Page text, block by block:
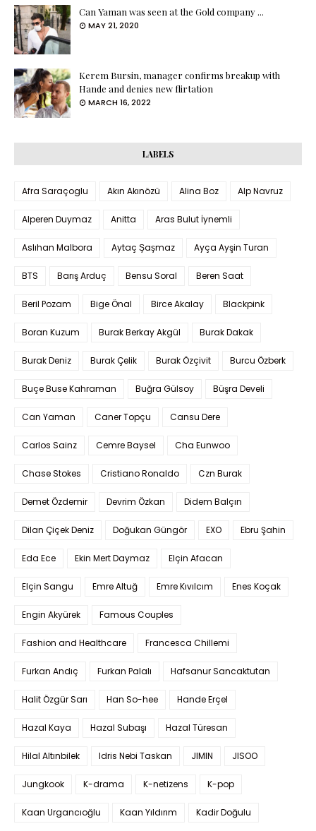
Can Yaman was seen at the Gold company ...
MAY 21, 2020
Kerem Bursin, manager confirms breakup with
Hande and denies new flirtation
MARCH 16, 2022
LABELS
Afra Saraçoglu Akın Akınözü Alina Boz Alp Navruz
Alperen Duymaz Anitta Aras Bulut İynemli
Aslıhan Malbora Aytaç Şaşmaz Ayça Ayşin Turan
BTS Barış Arduç Bensu Soral Beren Saat
Beril Pozam Bige Önal Birce Akalay Blackpink
Boran Kuzum Burak Berkay Akgül Burak Dakak
Burak Deniz Burak Çelik Burak Özçivit Burcu Özberk
Buçe Buse Kahraman Buğra Gülsoy Büşra Develi
Can Yaman Caner Topçu Cansu Dere
Carlos Sainz Cemre Baysel Cha Eunwoo
Chase Stokes Cristiano Ronaldo Czn Burak
Demet Özdemir Devrim Özkan Didem Balçın
Dilan Çiçek Deniz Doğukan Güngör EXO Ebru Şahin
Eda Ece Ekin Mert Daymaz Elçin Afacan
Elçin Sangu Emre Altuğ Emre Kıvılcım Enes Koçak
Engin Akyürek Famous Couples
Fashion and Healthcare Francesca Chillemi
Furkan Andıç Furkan Palalı Hafsanur Sancaktutan
Halit Özgür Sarı Han So-hee Hande Erçel
Hazal Kaya Hazal Subaşı Hazal Türesan
Hilal Altınbilek Idris Nebi Taskan JIMIN JISOO
Jungkook K-drama K-netizens K-pop
Kaan Urgancıoğlu Kaan Yıldırım Kadir Doğulu